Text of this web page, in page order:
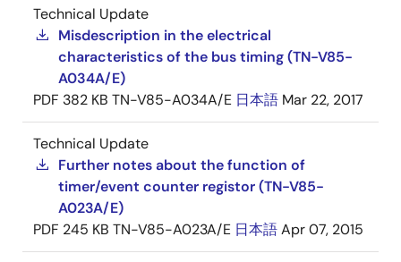
Technical Update
Misdescription in the electrical
characteristics of the bus timing (TN-V85-
A034A/E)
PDF 382 KB TN-V85-A034A/E 日本語 Mar 22, 2017
Technical Update
Further notes about the function of
timer/event counter registor (TN-V85-
A023A/E)
PDF 245 KB TN-V85-A023A/E 日本語Apr 07, 2015